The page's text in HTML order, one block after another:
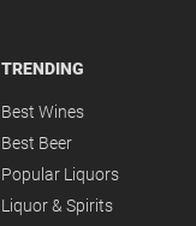
TRENDING
Best Wines
Best Beer
Popular Liquors
Liquor & Spirits